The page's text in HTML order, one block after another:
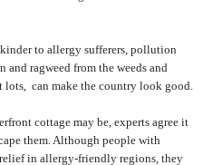
to allergy sufferers, pollution
and ragweed from the weeds and
lots, can make the country look good.
cottage may be, experts agree it
them. Although people with
in allergy-friendly regions, they